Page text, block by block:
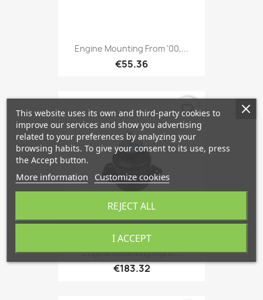
Engine Mounting From '00,...
€55.36
Engine Mounting Right...
€183.32
favorite_border
This website uses its own and third-party cookies to
improve our services and show you advertising
related to your preferences by analyzing your
browsing habits. To give your consent to its use, press
the Accept button.
More information Customize cookies
REJECT ALL
I ACCEPT